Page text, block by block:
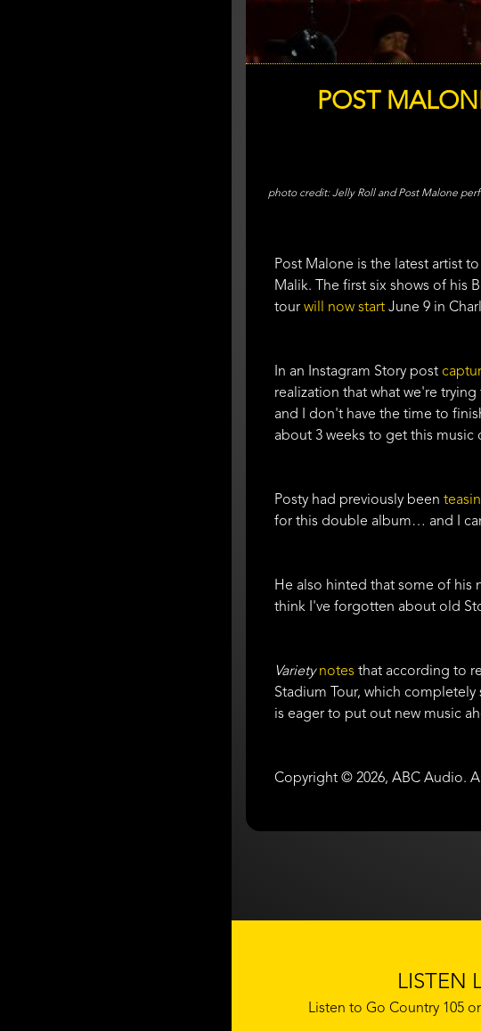
POST
Jelly Roll and Post Malone
Post Malone is the latest artist
Malik. The first six shows of his
tour will now start June 9 in
In an Instagram Story post
realization that what we're
and I don't have the time to
about 3 weeks to get this music
Posty had previously been
for this double album… and I
He also hinted that some of his
think I've forgotten about old
Variety notes that according to
Stadium Tour, which
is eager to put out new music
Copyright © 2026, ABC Audio.
LISTEN
Listen to Go Country 105